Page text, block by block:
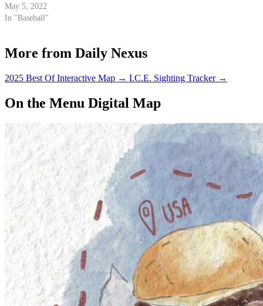
May 5, 2022
In "Baseball"
More from Daily Nexus
2025 Best Of Interactive Map → I.C.E. Sighting Tracker →
On the Menu Digital Map